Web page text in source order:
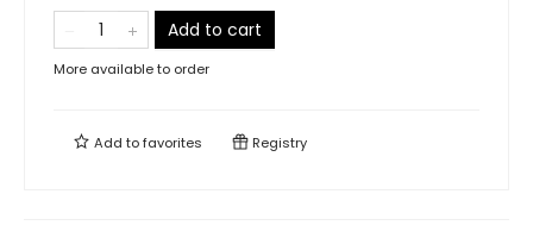
Add to cart
More available to order
Add tofavorites Registry